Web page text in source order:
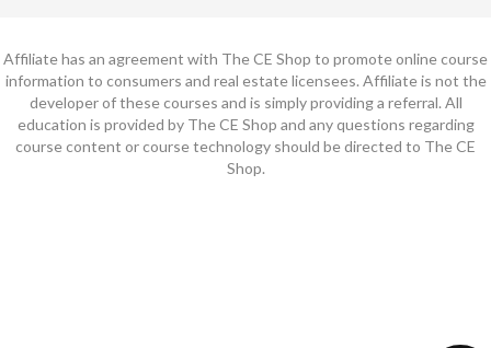
Affiliate has an agreement with The CE Shop to promote online course
information to consumers and real estate licensees. Affiliate is not the
developer of these courses and is simply providing a referral. All
education is provided by The CE Shop and any questions regarding
course content or course technology should be directed to The CE
Shop.